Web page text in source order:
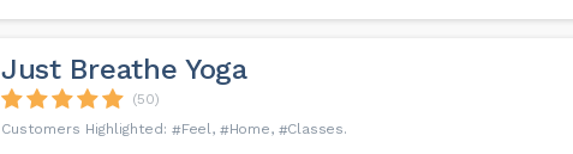
Just Breathe Yoga
(50)
Feel
Home Classes